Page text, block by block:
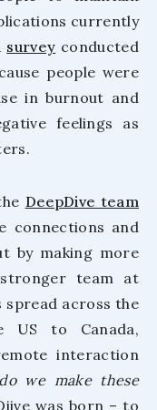
currently
survey conducted
people were
in burnout and
feelings as
DeepDive team
connections and
by making more
team at
spread across the
to Canada,
interaction
we make these
was born – to